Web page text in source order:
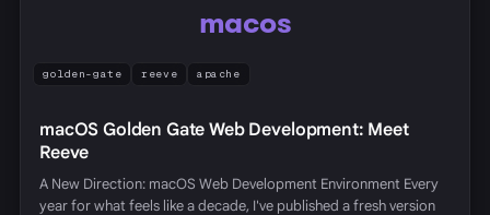
macos
golden-gate reeve apache
macOS Golden Gate Web Development: Meet
Reeve
A New Direction: macOS Web Development Environment Every
year for what feels like a decade, I've published a fresh version